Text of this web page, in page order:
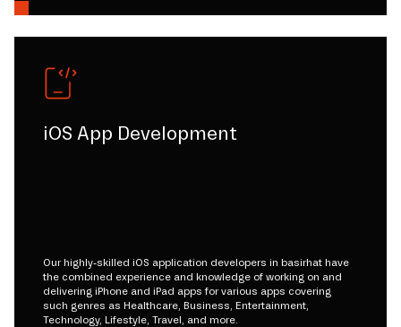
iOS App Development
Our highly-skilled iOS application developers in basirhat have
the combined experience and knowledge of working on and
delivering iPhone and iPad apps for various apps covering
such genres as Healthcare, Business, Entertainment,
Technology, Lifestyle, Travel, and more.